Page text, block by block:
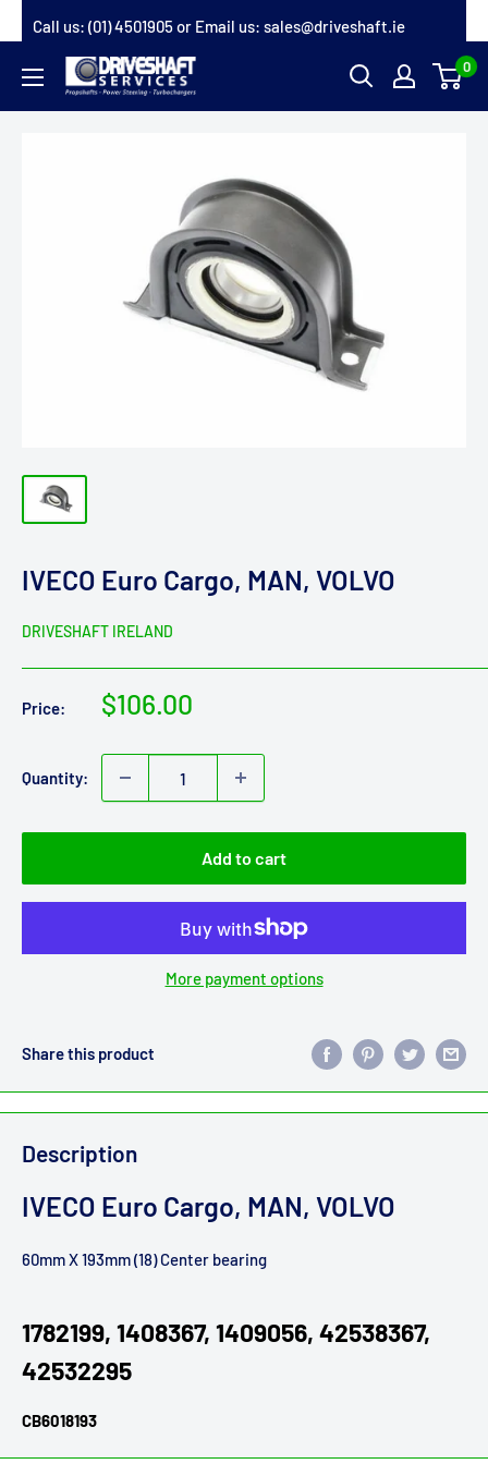
to
content
Call us: (01) 4501905or Email us: sales@driveshaft.ie
Driveshaft
Services
0
IVECO Euro Cargo, MAN, VOLVO
DRIVESHAFT IRELAND
Price:
Sale
$106.00
Quantity:
Add to cart
More payment options
Share this product
Description
IVECO Euro Cargo, MAN, VOLVO
60mm X 193mm (18) Center bearing
1782199, 1408367, 1409056, 42538367,
42532295
CB6018193